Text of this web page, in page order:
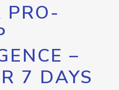
PRO-
–
7 DAYS